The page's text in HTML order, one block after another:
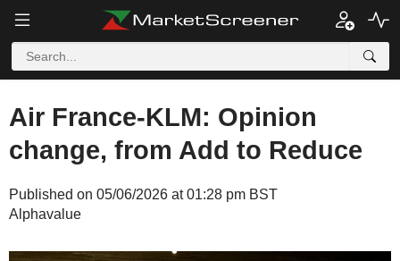
Air France-KLM: Opinion
change, from Add to Reduce
Published on 05/06/2026 at 01:28 pm BST
Alphavalue